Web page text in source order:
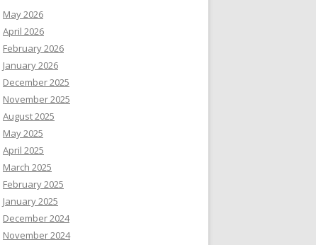
May 2026
April 2026
February 2026
January 2026
December 2025
November 2025
August 2025
May 2025
April 2025
March 2025
February 2025
January 2025
December 2024
November 2024